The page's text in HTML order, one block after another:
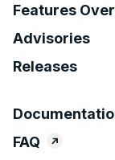
Features
Advisories
Releases
FAQ